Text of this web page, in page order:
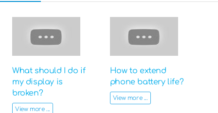
What should I do if
my display is
broken?
View more ...
How to extend
phone battery life?
View more ...